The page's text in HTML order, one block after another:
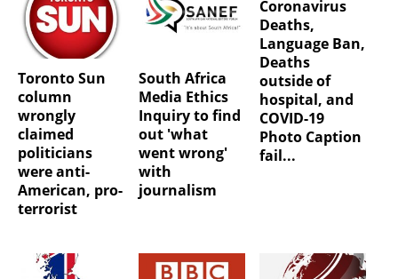
Toronto Sun
column
wrongly
claimed
politicians
were anti-
American, pro-
terrorist
South Africa
Media Ethics
Inquiry to find
out 'what
went wrong'
with
journalism
Coronavirus
Deaths,
Language Ban,
Deaths
outside of
hospital, and
COVID-19
Photo Caption
fail...